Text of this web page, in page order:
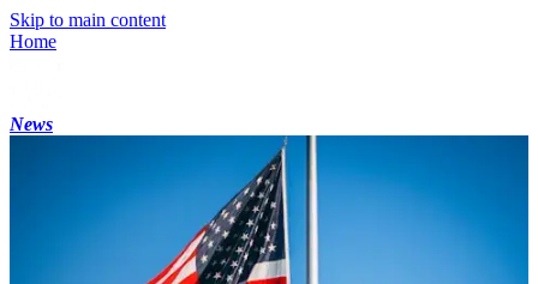
Skip to main content
Home
News